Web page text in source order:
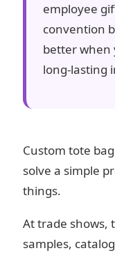
employee
convention
better when
long-lasting
Custom tote
solve a simple
things.
At trade shows,
samples,